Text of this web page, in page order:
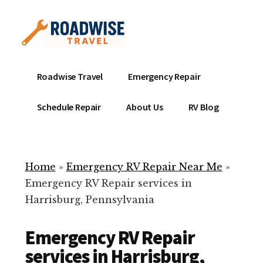
content
menu
Mobile
Service
Repair
ready
help
your
Roadwise Travel Emergency Repair
Schedule Repair About Us RV Blog
Home » Emergency RV Repair Near Me »
Emergency RV Repair services in
Harrisburg, Pennsylvania
Emergency RV Repair
services in Harrisburg,